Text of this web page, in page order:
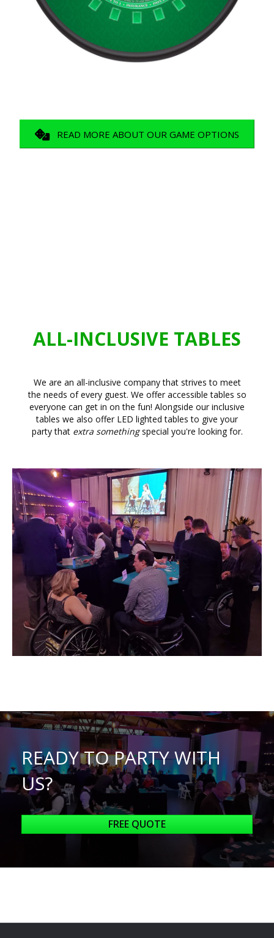
READ MORE ABOUT OUR GAME OPTIONS
ALL-INCLUSIVE TABLES
We are an all-inclusive company that strives to meet
the needs of every guest. We offer accessible tables so
everyone can get in on the fun! Alongside our inclusive
tables we also offer LED lighted tables to give your
party that extra somethingspecial you're looking for.
READY TO PARTY WITH
US?
FREE QUOTE